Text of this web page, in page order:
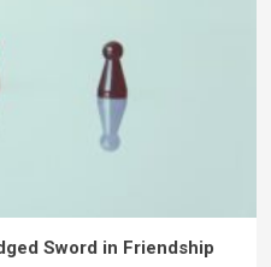
Sword in Friendship